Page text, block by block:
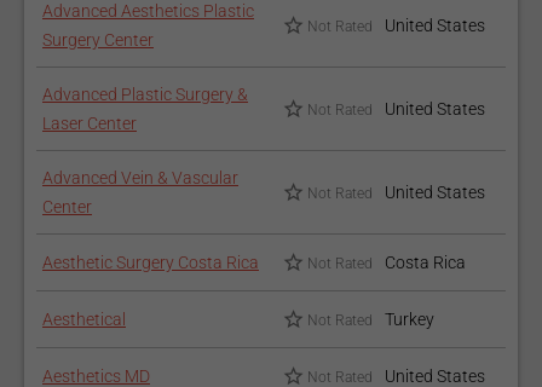
Advanced Aesthetics Plastic
Surgery Center
Not Rated United States
Advanced Plastic Surgery &
Laser Center
Not Rated United States
Advanced Vein & Vascular
Center
Not Rated United States
Aesthetic Surgery Costa Rica Not Rated Costa Rica
Aesthetical Not Rated Turkey
Aesthetics MD Not Rated United States